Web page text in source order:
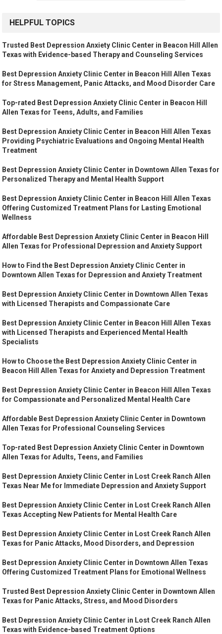
HELPFUL TOPICS
Trusted Best Depression Anxiety Clinic Center in Beacon Hill Allen
Texas with Evidence-based Therapy and Counseling Services
Best Depression Anxiety Clinic Center in Beacon Hill Allen Texas
for Stress Management, Panic Attacks, and Mood Disorder Care
Top-rated Best Depression Anxiety Clinic Center in Beacon Hill
Allen Texas for Teens, Adults, and Families
Best Depression Anxiety Clinic Center in Beacon Hill Allen Texas
Providing Psychiatric Evaluations and Ongoing Mental Health
Treatment
Best Depression Anxiety Clinic Center in Downtown Allen Texas for
Personalized Therapy and Mental Health Support
Best Depression Anxiety Clinic Center in Beacon Hill Allen Texas
Offering Customized Treatment Plans for Lasting Emotional
Wellness
Affordable Best Depression Anxiety Clinic Center in Beacon Hill
Allen Texas for Professional Depression and Anxiety Support
How to Find the Best Depression Anxiety Clinic Center in
Downtown Allen Texas for Depression and Anxiety Treatment
Best Depression Anxiety Clinic Center in Downtown Allen Texas
with Licensed Therapists and Compassionate Care
Best Depression Anxiety Clinic Center in Beacon Hill Allen Texas
with Licensed Therapists and Experienced Mental Health
Specialists
How to Choose the Best Depression Anxiety Clinic Center in
Beacon Hill Allen Texas for Anxiety and Depression Treatment
Best Depression Anxiety Clinic Center in Beacon Hill Allen Texas
for Compassionate and Personalized Mental Health Care
Affordable Best Depression Anxiety Clinic Center in Downtown
Allen Texas for Professional Counseling Services
Top-rated Best Depression Anxiety Clinic Center in Downtown
Allen Texas for Adults, Teens, and Families
Best Depression Anxiety Clinic Center in Lost Creek Ranch Allen
Texas Near Me for Immediate Depression and Anxiety Support
Best Depression Anxiety Clinic Center in Lost Creek Ranch Allen
Texas Accepting New Patients for Mental Health Care
Best Depression Anxiety Clinic Center in Lost Creek Ranch Allen
Texas for Panic Attacks, Mood Disorders, and Depression
Best Depression Anxiety Clinic Center in Downtown Allen Texas
Offering Customized Treatment Plans for Emotional Wellness
Trusted Best Depression Anxiety Clinic Center in Downtown Allen
Texas for Panic Attacks, Stress, and Mood Disorders
Best Depression Anxiety Clinic Center in Lost Creek Ranch Allen
Texas with Evidence-based Treatment Options